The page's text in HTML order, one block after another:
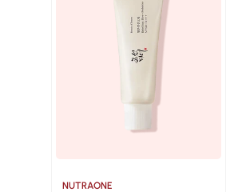
NUTRAONE